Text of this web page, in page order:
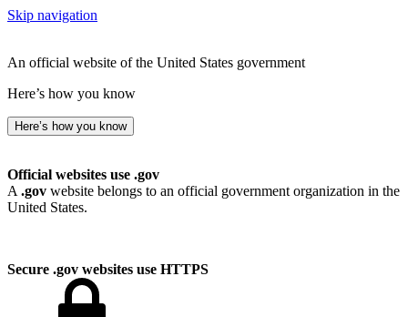
Skip navigation
An official website of the United States government
Here’s how you know
Here’s how you know
Official websites use .gov
A .gov website belongs to an official government organization in the
United States.
Secure .gov websites use HTTPS